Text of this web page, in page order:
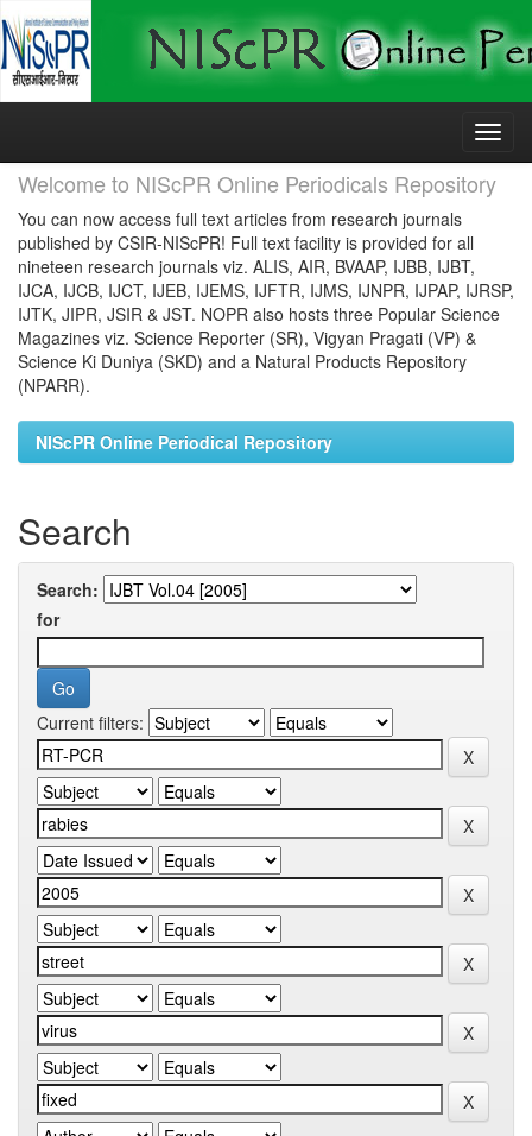
Skip
Welcome to NIScPR Online Periodicals Repository
You can now access full text articles from research journals
published by CSIR-NIScPR! Full text facility is provided for all
nineteen research journals viz. ALIS, AIR, BVAAP, IJBB, IJBT,
IJCA, IJCB, IJCT, IJEB, IJEMS, IJFTR, IJMS, IJNPR, IJPAP, IJRSP,
IJTK, JIPR, JSIR & JST. NOPR also hosts three Popular Science
Magazines viz. Science Reporter (SR), Vigyan Pragati (VP) &
Science Ki Duniya (SKD) and a Natural Products Repository
(NPARR).
NIScPR Online Periodical Repository
Search
Search:
for
Current filters: